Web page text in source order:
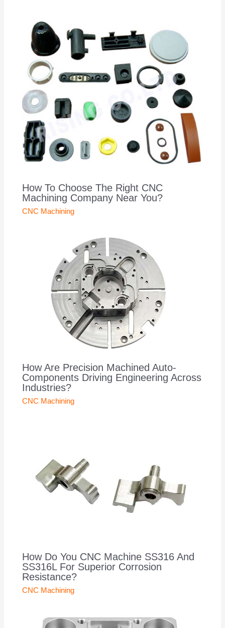
How To Choose The Right CNC
Machining Company Near You?
CNC Machining
How Are Precision Machined Auto-
Components Driving Engineering Across
Industries?
CNC Machining
How Do You CNC Machine SS316 And
SS316L For Superior Corrosion
Resistance?
CNC Machining